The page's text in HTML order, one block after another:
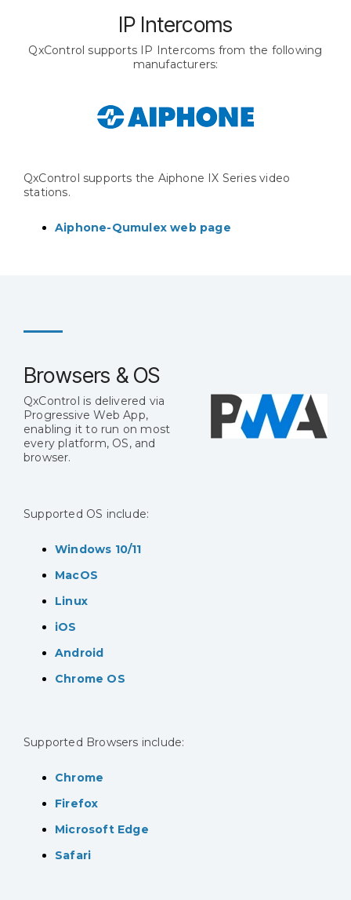
IP Intercoms
QxControl supports IP Intercoms from the following
manufacturers:
QxControl supports the Aiphone IX Series video
stations.
Aiphone-Qumulex web page
Browsers & OS
QxControl is delivered via
Progressive Web App,
enabling it to run on most
every platform, OS, and
browser.
Supported OS include:
Windows 10/11
MacOS
Linux
iOS
Android
Chrome OS
Supported Browsers include:
Chrome
Firefox
Microsoft Edge
Safari